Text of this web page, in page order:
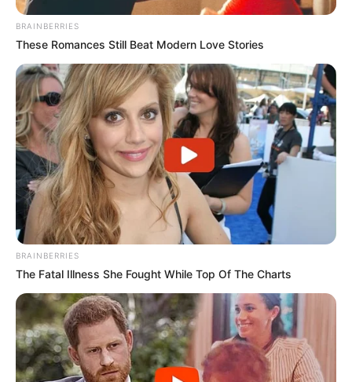
BRAINBERRIES
These Romances Still Beat Modern Love Stories
BRAINBERRIES
The Fatal Illness She Fought While Top Of The Charts